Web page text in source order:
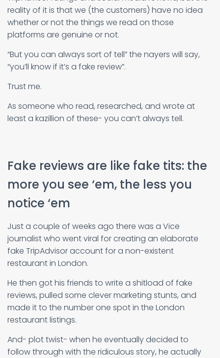
reality of it is that we (the customers) have no idea
whether or not the things we read on those
platforms are genuine or not.
“But you can always sort of tell” the nayers will say,
“you’ll know if it’s a fake review”.
Trust me.
As someone who read, researched, and wrote at
least a kazillion of these- you can’t always tell.
Fake reviews are like fake tits: the
more you see ‘em, the less you
notice ‘em
Just a couple of weeks ago there was a Vice
journalist who went viral for creating an elaborate
fake TripAdvisor account for a non-existent
restaurant in London.
He then got his friends to write a shitload of fake
reviews, pulled some clever marketing stunts, and
made it to the number one spot in the London
restaurant listings.
And- plot twist- when he eventually decided to
follow through with the ridiculous story, he actually